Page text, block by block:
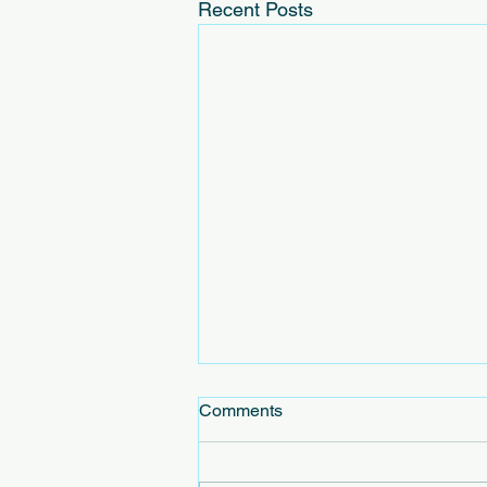
Recent Posts
Comments